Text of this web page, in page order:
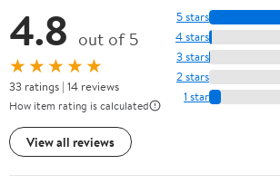
4.8 out of 5
★★★★★
33 ratings | 14 reviews
How item rating is calculated
View all reviews
5 stars
4 stars
3 stars
2 stars
1 star